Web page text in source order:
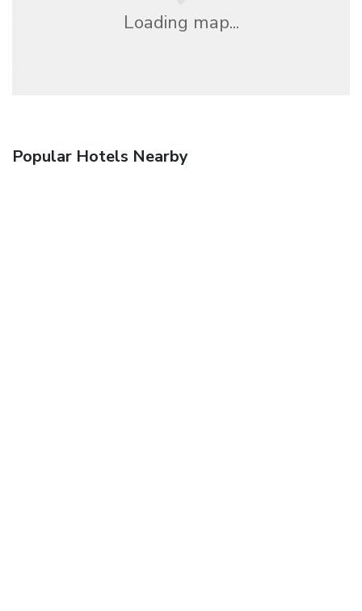
Loading map...
Popular Hotels Nearby